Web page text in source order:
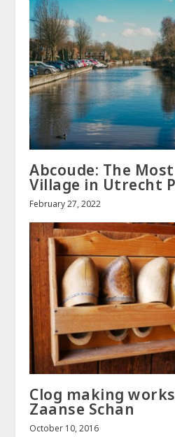
Abcoude: The
Village in Utrecht
February 27, 2022
Clog making
Zaanse Schan
October 10, 2016